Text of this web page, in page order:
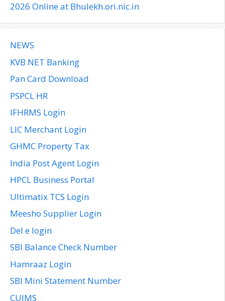
2026 Online at Bhulekh.ori.nic.in
NEWS
KVB NET Banking
Pan Card Download
PSPCL HR
IFHRMS Login
LIC Merchant Login
GHMC Property Tax
India Post Agent Login
HPCL Business Portal
Ultimatix TCS Login
Meesho Supplier Login
Del e login
SBI Balance Check Number
Hamraaz Login
SBI Mini Statement Number
CUIMS